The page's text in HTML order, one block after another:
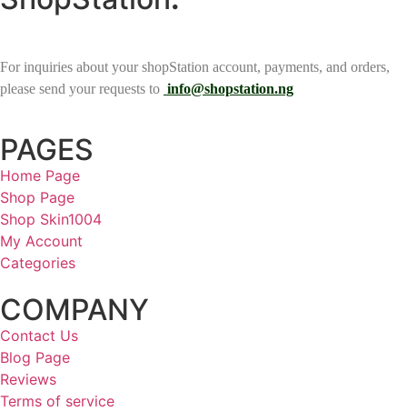
For inquiries about your shopStation account, payments, and orders,
please send your requests to info@shopstation.ng
PAGES
Home Page
Shop Page
Shop Skin1004
My Account
Categories
COMPANY
Contact Us
Blog Page
Reviews
Terms of service